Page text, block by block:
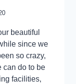
beautiful
since we
so crazy,
can do to be
facilities,